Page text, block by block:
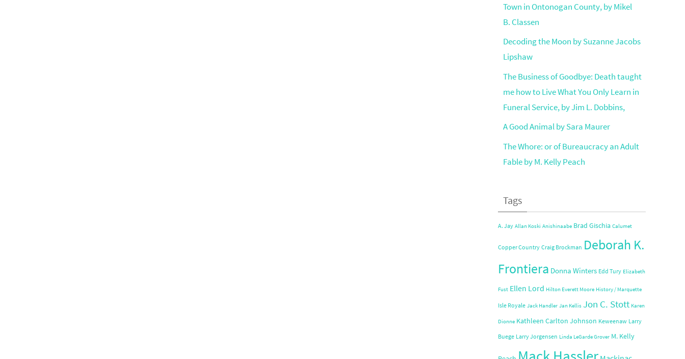
Town in Ontonogan County, by Mikel
B. Classen
Decoding the Moon by Suzanne Jacobs
Lipshaw
The Business of Goodbye: Death taught
me how to Live What You Only Learn in
Funeral Service, by Jim L. Dobbins,
A Good Animal by Sara Maurer
The Whore: or of Bureaucracy an Adult
Fable by M. Kelly Peach
Tags
A. Jay Allan Koski Anishinaabe Brad Gischia Calumet
Copper Country Craig Brockman Deborah K.
Frontiera Donna Winters Edd Tury Elizabeth
Fust Ellen Lord Hilton Everett Moore History / Marquette
Isle Royale Jack Handler Jan Kellis Jon C. Stott Karen
Dionne Kathleen Carlton Johnson Keweenaw Larry
Buege Larry Jorgensen Linda LeGarde Grover M. Kelly